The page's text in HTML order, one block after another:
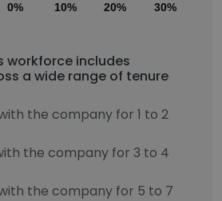
0% 10% 20% 30%
workforce includes
a wide range of tenure
the company for 1 to 2
the company for 3 to 4
the company for 5 to 7